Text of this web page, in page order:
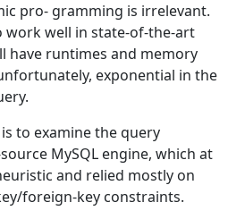
pro- gramming is irrelevant.
work well in state-of-the-art
have runtimes and memory
exponential in the
to examine the query
MySQL engine, which at
and relied mostly on
foreign-key constraints.